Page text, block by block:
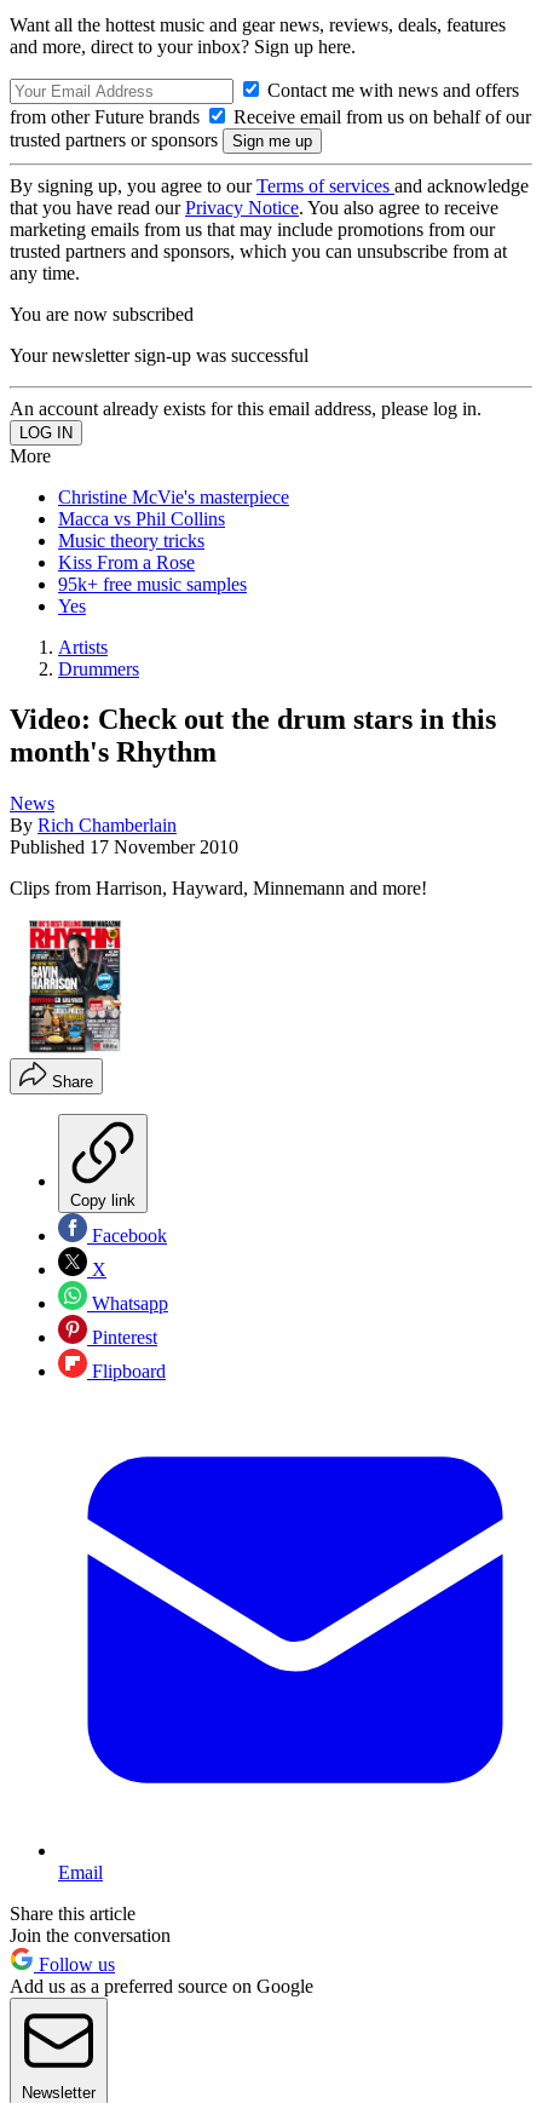
Want all the hottest music and gear news, reviews, deals, features
and more, direct to your inbox? Sign up here.
Contact me with news and offers
from other Future brands
Receive email from us on behalf of our
trusted partners or sponsors
By signing up, you agree to ourTerms of services and acknowledge
that you have read ourPrivacy Notice. You also agree to receive
marketing emails from us that may include promotions from our
trusted partners and sponsors, which you can unsubscribe from at
any time.
You are now subscribed
Your newsletter sign-up was successful
An account already exists for this email address, please log in.
More
Christine McVie's masterpiece
Macca vs Phil Collins
Music theory tricks
Kiss From a Rose
95k+ free music samples
Yes
Artists
Drummers
Video: Check out the drum stars in this
month's Rhythm
News
By Rich Chamberlain
Published 17 November 2010
Clips from Harrison, Hayward, Minnemann and more!
Share
Copy link
Facebook
X
Whatsapp
Pinterest
Flipboard
Email
Share this article
Join the conversation
Follow us
Add us as a preferred source on Google
Newsletter